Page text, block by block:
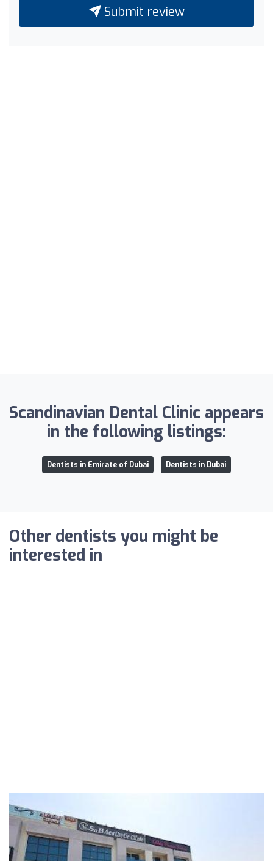
Submit review
Scandinavian Dental Clinic appears
in the following listings:
Dentists in Emirate of Dubai Dentists in Dubai
Other dentists you might be
interested in